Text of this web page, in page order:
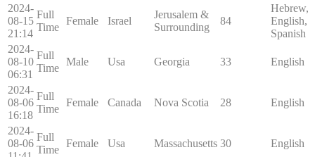
2024-
08-15
21:14
Full
Time
Female Israel
Jerusalem &
Surrounding
84
Hebrew,
English,
Spanish
2024-
08-10
06:31
Full
Time
Male Usa Georgia 33 English
2024-
08-06
16:18
Full
Time
Female Canada Nova Scotia 28 English
2024-
08-06
Full
Time
Female Usa Massachusetts 30 English